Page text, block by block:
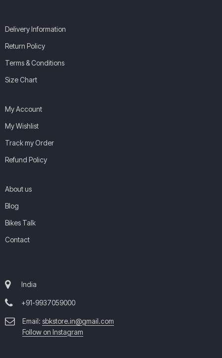
Delivery Information
Return Policy
Terms & Conditions
Size Chart
My Account
My Wishlist
Track my Order
Refund Policy
About us
Blog
Bikes Talk
Contact
India
+91-9937059000
Email: sbkstore.in@gmail.com
Follow on Instagram